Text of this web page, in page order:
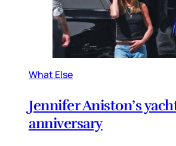
What Else
Jennifer Aniston’s
anniversary